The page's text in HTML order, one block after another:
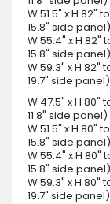
W 51.5" x H 82"
15.8" side panel)
W 55.4" x H
15.8" side panel)
W 59.3" x H 82"
19.7" side panel)
W 47.5" x H 80"
11.8" side panel)
W 51.5" x H 80"
15.8" side panel)
W 55.4" x H
15.8" side panel)
W 59.3" x H 80"
19.7" side panel)